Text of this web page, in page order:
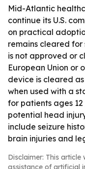
Mid-Atlantic
continue its U.S.
on practical
remains cleared for
is not approved or
European Union or
device is cleared
when used with a
for patients ages
potential head
include seizure
brain injuries and
Disclaimer: This
assistance of artificial